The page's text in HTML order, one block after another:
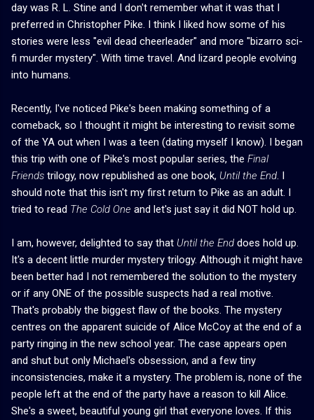
day was R. L. Stine and I don't remember what it was that I
preferred in Christopher Pike. I think I liked how some of his
stories were less "evil dead cheerleader" and more "bizarro sci-
fi murder mystery". With time travel. And lizard people evolving
into humans.
Recently, I've noticed Pike's been making something of a
comeback, so I thought it might be interesting to revisit some
of the YA out when I was a teen (dating myself I know). I began
this trip with one of Pike's most popular series, the Final
Friends trilogy, now republished as one book, Until the End . I
should note that this isn't my first return to Pike as an adult. I
tried to read The Cold One and let's just say it did NOT hold up.
I am, however, delighted to say that Until the End does hold up.
It's a decent little murder mystery trilogy. Although it might have
been better had I not remembered the solution to the mystery
or if any ONE of the possible suspects had a real motive.
That's probably the biggest flaw of the books. The mystery
centres on the apparent suicide of Alice McCoy at the end of a
party ringing in the new school year. The case appears open
and shut but only Michael's obsession, and a few tiny
inconsistencies, make it a mystery. The problem is, none of the
people left at the end of the party have a reason to kill Alice.
She's a sweet, beautiful young girl that everyone loves. If this